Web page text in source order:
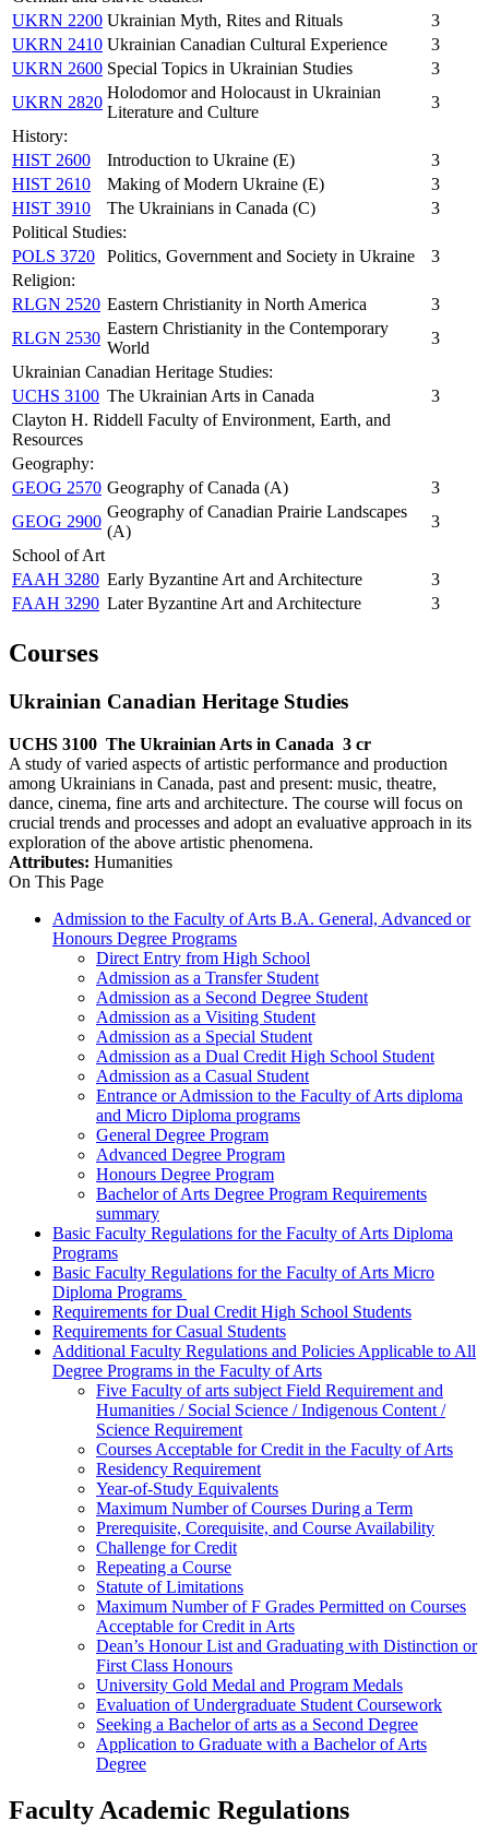
UKRN 2200 Ukrainian Myth, Rites and Rituals
3
UKRN 2410 Ukrainian Canadian Cultural Experience
3
UKRN 2600 Special Topics in Ukrainian Studies
3
UKRN 2820
Holodomor and Holocaust in Ukrainian
Literature and Culture
3
History:
HIST 2600
Introduction to Ukraine (E)
3
HIST 2610
Making of Modern Ukraine (E)
3
HIST 3910
The Ukrainians in Canada (C)
3
Political Studies:
POLS 3720
Politics, Government and Society in Ukraine
3
Religion:
RLGN 2520 Eastern Christianity in North America
3
RLGN 2530
Eastern Christianity in the Contemporary
World
3
Ukrainian Canadian Heritage Studies:
UCHS 3100 The Ukrainian Arts in Canada
3
Clayton H. Riddell Faculty of Environment, Earth, and
Resources
Geography:
GEOG 2570 Geography of Canada (A)
3
GEOG 2900
Geography of Canadian Prairie Landscapes
(A)
3
School of Art
FAAH 3280 Early Byzantine Art and Architecture
3
FAAH 3290 Later Byzantine Art and Architecture 3
Courses
Ukrainian Canadian Heritage Studies
UCHS 3100 The Ukrainian Arts in Canada 3 cr
A study of varied aspects of artistic performance and production
among Ukrainians in Canada, past and present: music, theatre,
dance, cinema, fine arts and architecture. The course will focus on
crucial trends and processes and adopt an evaluative approach in its
exploration of the above artistic phenomena.
Attributes: Humanities
On This Page
Admission to the Faculty of Arts B.A. General, Advanced or
Honours Degree Programs
Direct Entry from High School
Admission as a Transfer Student
Admission as a Second Degree Student
Admission as a Visiting Student
Admission as a Special Student
Admission as a Dual Credit High School Student
Admission as a Casual Student
Entrance or Admission to the Faculty of Arts diploma
and Micro Diploma programs
General Degree Program
Advanced Degree Program
Honours Degree Program
Bachelor of Arts Degree Program Requirements
summary
Basic Faculty Regulations for the Faculty of Arts Diploma
Programs
Basic Faculty Regulations for the Faculty of Arts Micro
Diploma Programs
Requirements for Dual Credit High School Students
Requirements for Casual Students
Additional Faculty Regulations and Policies Applicable to All
Degree Programs in the Faculty of Arts
Five Faculty of arts subject Field Requirement and
Humanities / Social Science / Indigenous Content /
Science Requirement
Courses Acceptable for Credit in the Faculty of Arts
Residency Requirement
Year-of-Study Equivalents
Maximum Number of Courses During a Term
Prerequisite, Corequisite, and Course Availability
Challenge for Credit
Repeating a Course
Statute of Limitations
Maximum Number of F Grades Permitted on Courses
Acceptable for Credit in Arts
Dean’s Honour List and Graduating with Distinction or
First Class Honours
University Gold Medal and Program Medals
Evaluation of Undergraduate Student Coursework
Seeking a Bachelor of arts as a Second Degree
Application to Graduate with a Bachelor of Arts
Degree
Faculty Academic Regulations